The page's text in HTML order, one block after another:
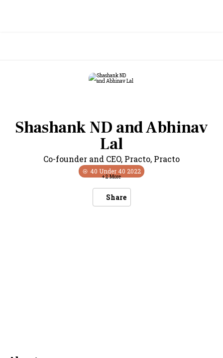
Shashank ND and Abhinav
Lal
Co-founder and CEO, Practo, Practo
40 Under 40 2022
+2More
Share